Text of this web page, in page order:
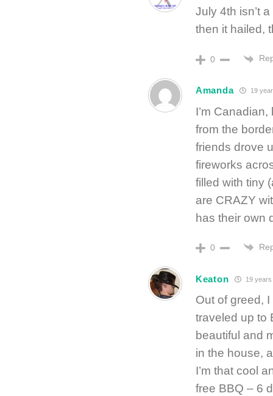
July 4th isn’t
then it hailed,
0
Amanda 19
I’m
from the
friends drove
fireworks
filled with tiny
are CRAZY
has their own
0
Keaton 19 years
Out of greed,
traveled up to
beautiful and
in the house,
I’m that cool
free BBQ – 6